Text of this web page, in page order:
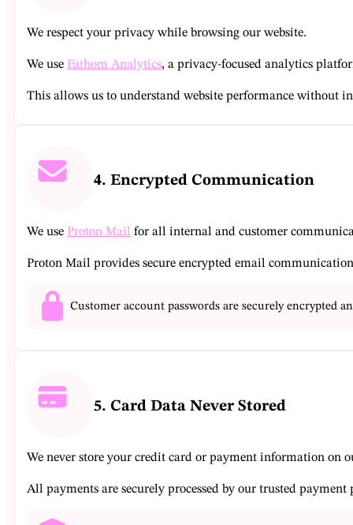
We respect your privacy while browsing our website.
We use Fathom Analytics, a privacy-focused analytics
This allows us to understand website performance without
4. Encrypted Communication
We use Proton Mail for all internal and customer
Proton Mail provides secure encrypted email
Customer account passwords are securely encrypted
5. Card Data Never Stored
We never store your credit card or payment information on
All payments are securely processed by our trusted payment